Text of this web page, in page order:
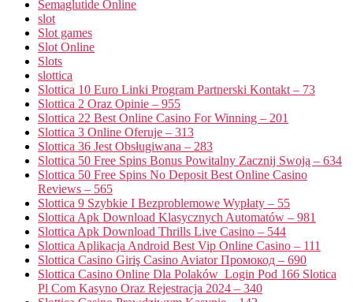
Semaglutide Online
slot
Slot games
Slot Online
Slots
slottica
Slottica 10 Euro Linki Program Partnerski Kontakt – 73
Slottica 2 Oraz Opinie – 955
Slottica 22 Best Online Casino For Winning – 201
Slottica 3 Online Oferuje – 313
Slottica 36 Jest Obsługiwana – 283
Slottica 50 Free Spins Bonus Powitalny Zacznij Swoją – 634
Slottica 50 Free Spins No Deposit Best Online Casino
Reviews – 565
Slottica 9 Szybkie I Bezproblemowe Wypłaty – 55
Slottica Apk Download Klasycznych Automatów – 981
Slottica Apk Download Thrills Live Casino – 544
Slottica Aplikacja Android Best Vip Online Casino – 111
Slottica Casino Giriş Casino Aviator Промокод – 690
Slottica Casino Online Dla Polaków ️ Login Pod 166 Slotica
Pl Com Kasyno Oraz Rejestracja 2024 – 340